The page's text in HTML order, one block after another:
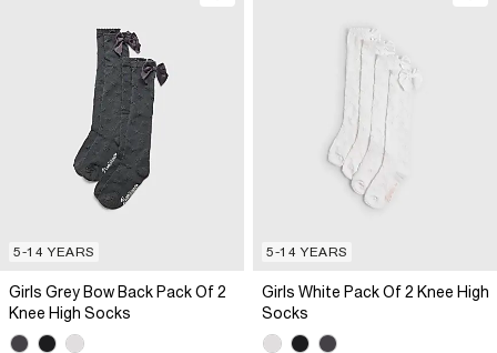
5-14 YEARS
Girls Grey Bow Back Pack Of 2
Knee High Socks
5-14 YEARS
Girls White Pack Of 2 Knee High
Socks